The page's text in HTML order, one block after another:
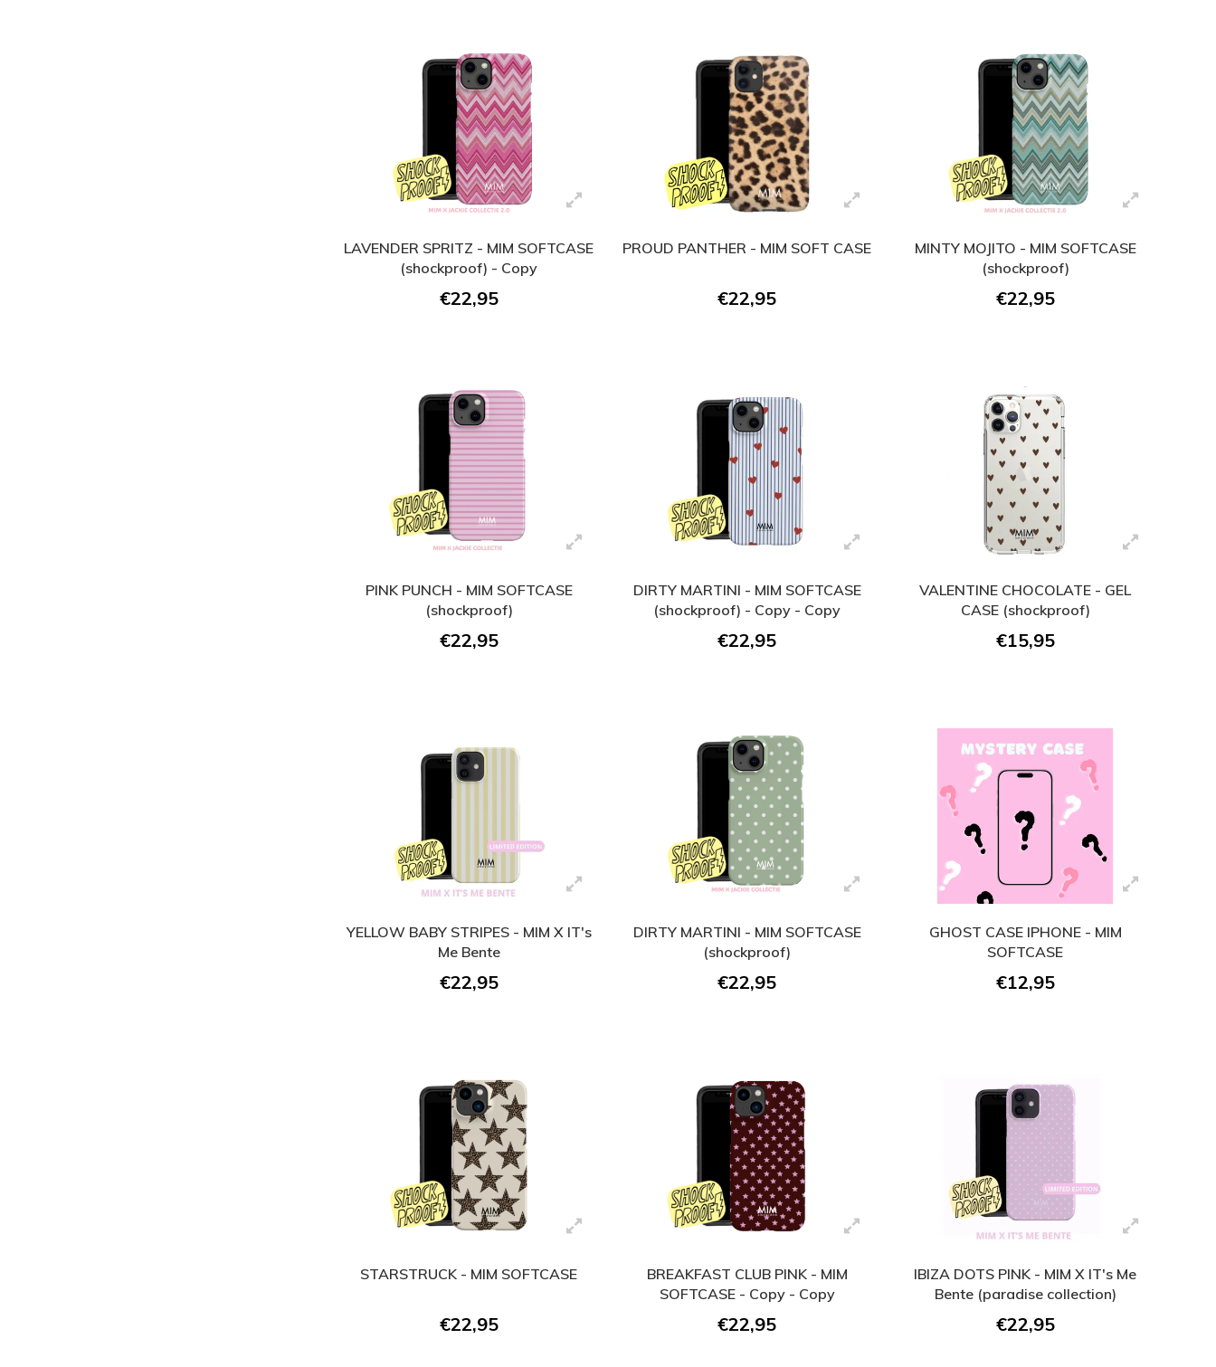
LAVENDER SPRITZ - MIM SOFTCASE
(shockproof) - Copy
€22,95
PROUD PANTHER - MIM SOFT CASE
€22,95
MINTY MOJITO - MIM SOFTCASE
(shockproof)
€22,95
PINK PUNCH - MIM SOFTCASE
(shockproof)
€22,95
DIRTY MARTINI - MIM SOFTCASE
(shockproof) - Copy - Copy
€22,95
VALENTINE CHOCOLATE - GEL
CASE (shockproof)
€15,95
YELLOW BABY STRIPES - MIM X IT's
Me Bente
€22,95
DIRTY MARTINI - MIM SOFTCASE
(shockproof)
€22,95
GHOST CASE IPHONE - MIM
SOFTCASE
€12,95
STARSTRUCK - MIM SOFTCASE
€22,95
BREAKFAST CLUB PINK - MIM
SOFTCASE - Copy - Copy
€22,95
IBIZA DOTS PINK - MIM X IT's Me
Bente (paradise collection)
€22,95